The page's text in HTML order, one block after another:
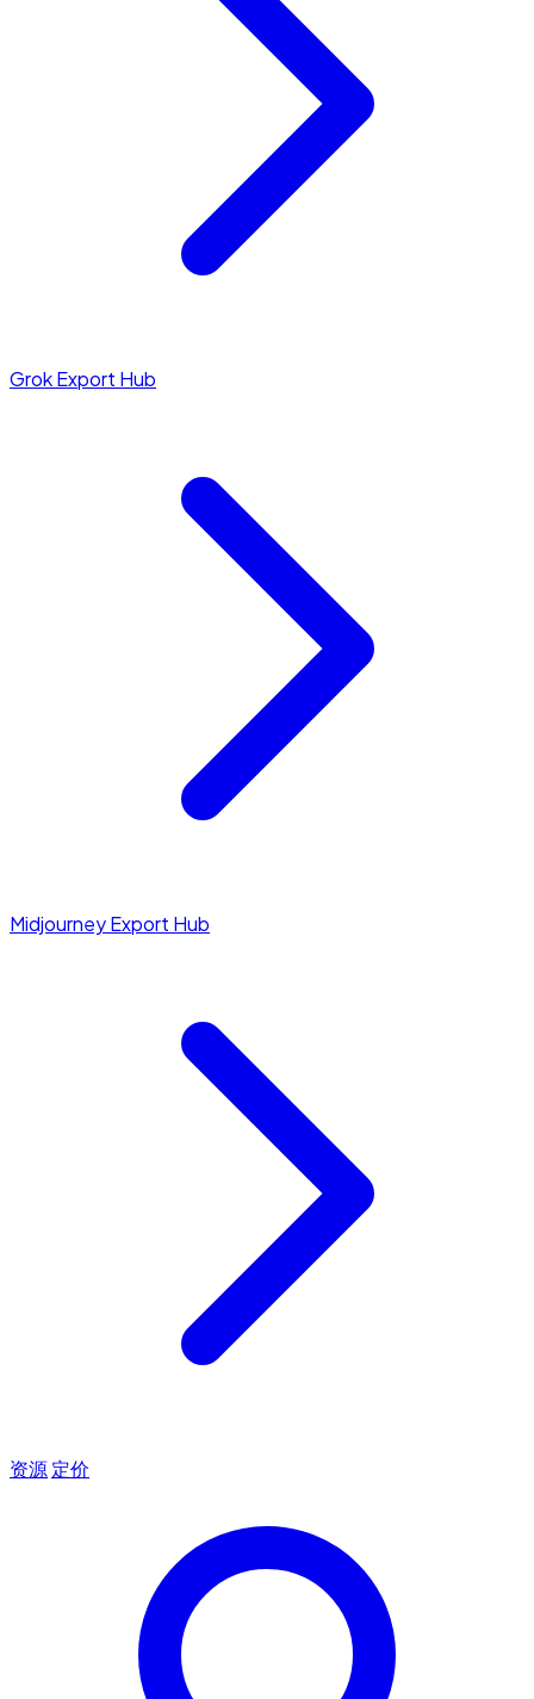
Grok Export Hub
Midjourney Export Hub
资源定价